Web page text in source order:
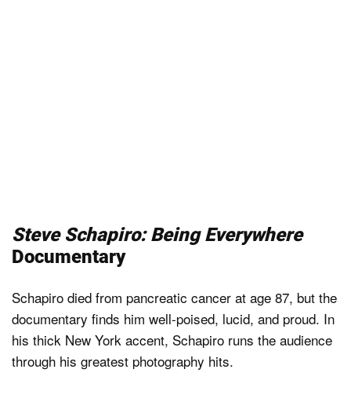
Steve Schapiro: Being Everywhere
Documentary
Schapiro died from pancreatic cancer at age 87, but the
documentary finds him well-poised, lucid, and proud. In
his thick New York accent, Schapiro runs the audience
through his greatest photography hits.